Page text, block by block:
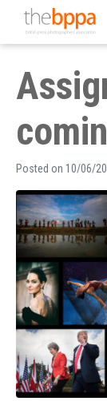
Posted on 10/06/